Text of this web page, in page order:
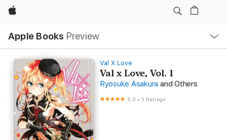
Apple
Apple Books Preview
Nav
Open
Menu
Val X Love
Val x Love, Vol. 1
Ryosuke Asakura and Others
5.0 •3 Ratings